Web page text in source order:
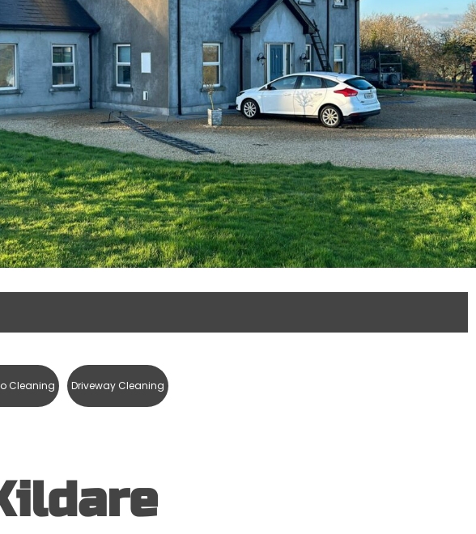
WHY...
Cleaning Driveway Cleaning